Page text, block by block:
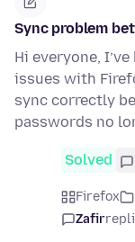
Sync problem
Hi everyone,
issues with
sync correctly
passwords no
Solved
Firefox
Zafir